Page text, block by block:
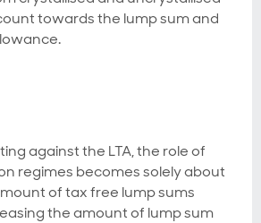
towards the lump sum and
against the LTA, the role of
regimes becomes solely about
of tax free lump sums
the amount of lump sum